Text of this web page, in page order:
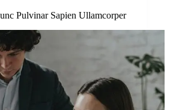
Pulvinar Sapien Ullamcorper